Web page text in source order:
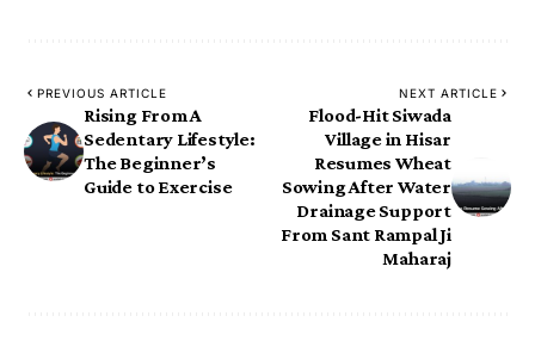
PREVIOUS ARTICLE
Rising From A
Sedentary Lifestyle:
The Beginner’s
Guide to Exercise
NEXT ARTICLE
Flood-Hit Siwada
Village in Hisar
Resumes Wheat
Sowing After Water
Drainage Support
From Sant Rampal Ji
Maharaj